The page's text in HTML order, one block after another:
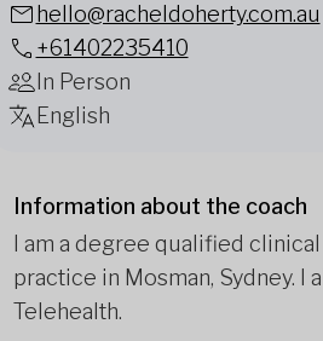
hello@racheldoherty.com.au
+61402235410
In Person
English
Information about the coach
I am a degree qualified
practice in Mosman, Sydney. I
Telehealth.